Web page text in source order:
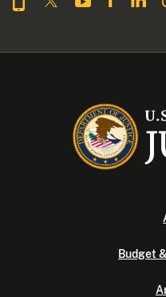
Budget